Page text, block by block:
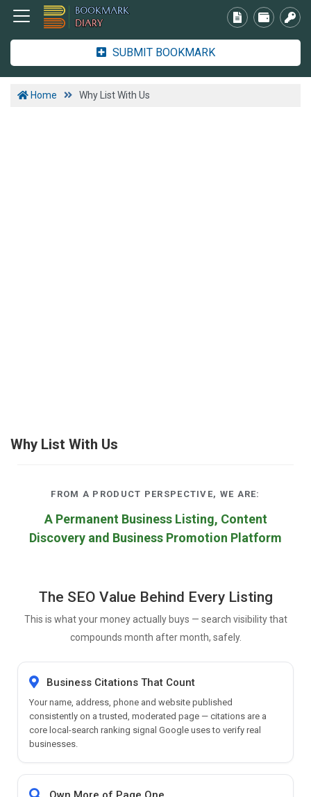
SUBMIT BOOKMARK
Home Why List With Us
Why List With Us
FROM A PRODUCT PERSPECTIVE, WE ARE:
A Permanent Business Listing, Content
Discovery and Business Promotion Platform
The SEO Value Behind Every Listing
This is what your money actually buys — search visibility that
compounds month after month, safely.
Business Citations That Count
Your name, address, phone and website published
consistently on a trusted, moderated page — citations are a
core local-search ranking signal Google uses to verify real
businesses.
Own More of Page One